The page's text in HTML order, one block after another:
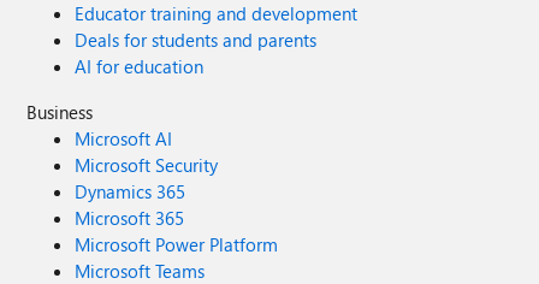
Educator training and development
Deals for students and parents
AI for education
Business
Microsoft AI
Microsoft Security
Dynamics 365
Microsoft 365
Microsoft Power Platform
Microsoft Teams